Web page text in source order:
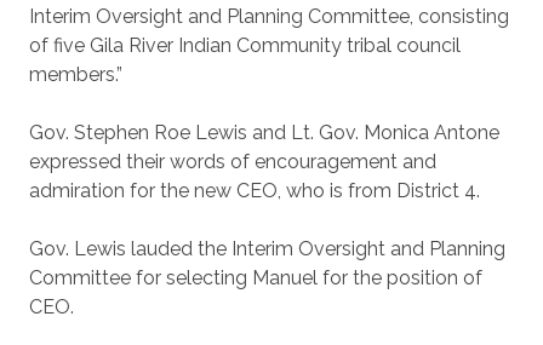
Interim Oversight and Planning Committee, consisting
of five Gila River Indian Community tribal council
members.”
Gov. Stephen Roe Lewis and Lt. Gov. Monica Antone
expressed their words of encouragement and
admiration for the new CEO, who is from District 4.
Gov. Lewis lauded the Interim Oversight and Planning
Committee for selecting Manuel for the position of
CEO.